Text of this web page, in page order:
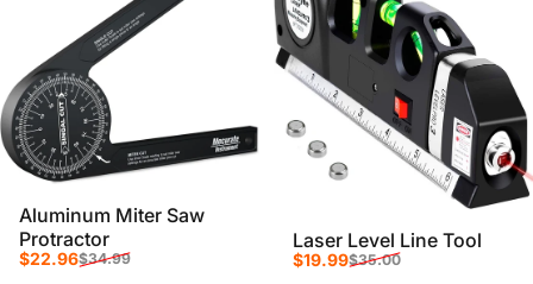
Aluminum Miter Saw
Protractor
Sale price
$22.96
Regular price
$34.99
Laser Level Line Tool
Sale price
$19.99
Regular price
$35.00